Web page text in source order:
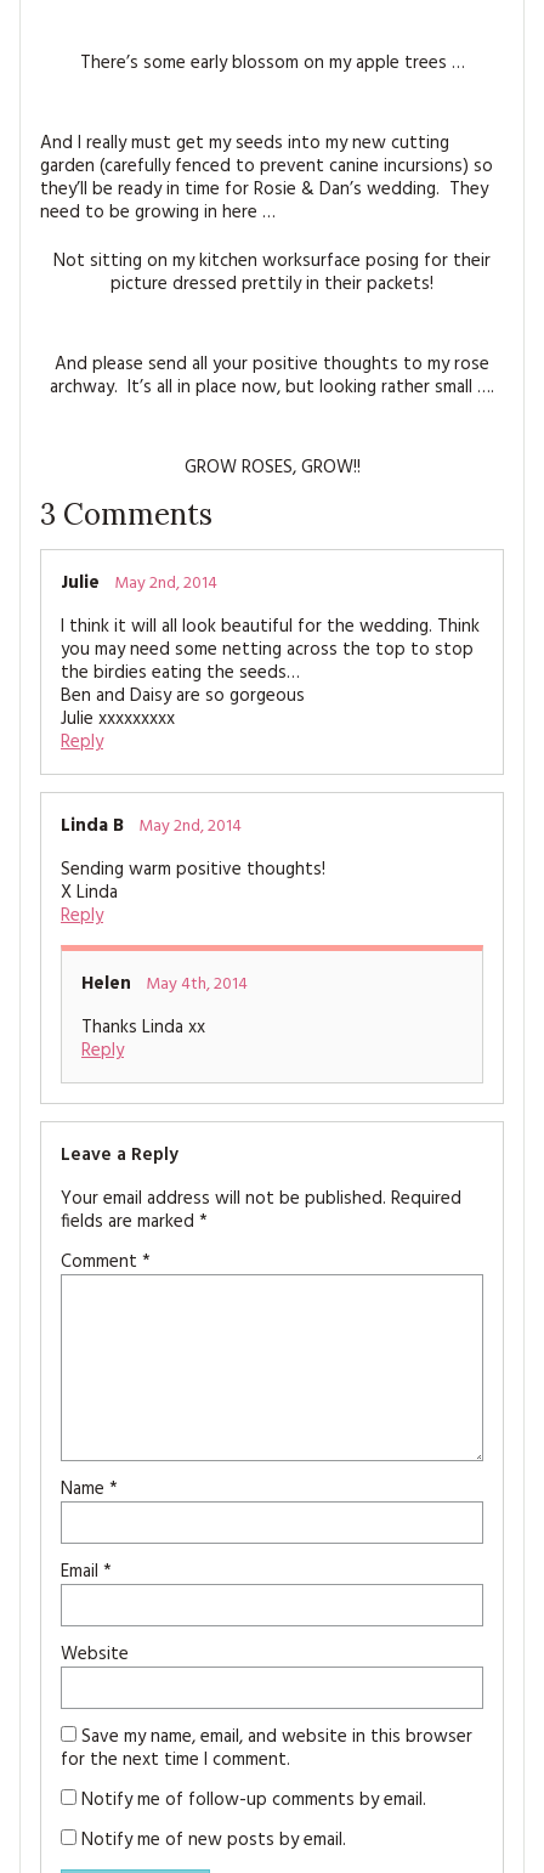
SOFTIES
There’s some early blossom on my apple trees …
And I really must get my seeds into my new cutting
garden (carefully fenced to prevent canine incursions) so
they’ll be ready in time for Rosie & Dan’s wedding. They
need to be growing in here …
Not sitting on my kitchen worksurface posing for their
picture dressed prettily in their packets!
And please send all your positive thoughts to my rose
archway. It’s all in place now, but looking rather small ….
GROW ROSES, GROW!!
3 Comments
Julie May 2nd, 2014
I think it will all look beautiful for the wedding. Think
you may need some netting across the top to stop
the birdies eating the seeds…
Ben and Daisy are so gorgeous
Julie xxxxxxxxx
Reply
Linda B May 2nd, 2014
Sending warm positive thoughts!
X Linda
Reply
Helen May 4th, 2014
Thanks Linda xx
Reply
Leave a Reply
Your email address will not be published. Required
fields are marked *
Comment *
Name *
Email *
Website
Save my name, email, and website in this browser
for the next time I comment.
Notify me of follow-up comments by email.
Notify me of new posts by email.